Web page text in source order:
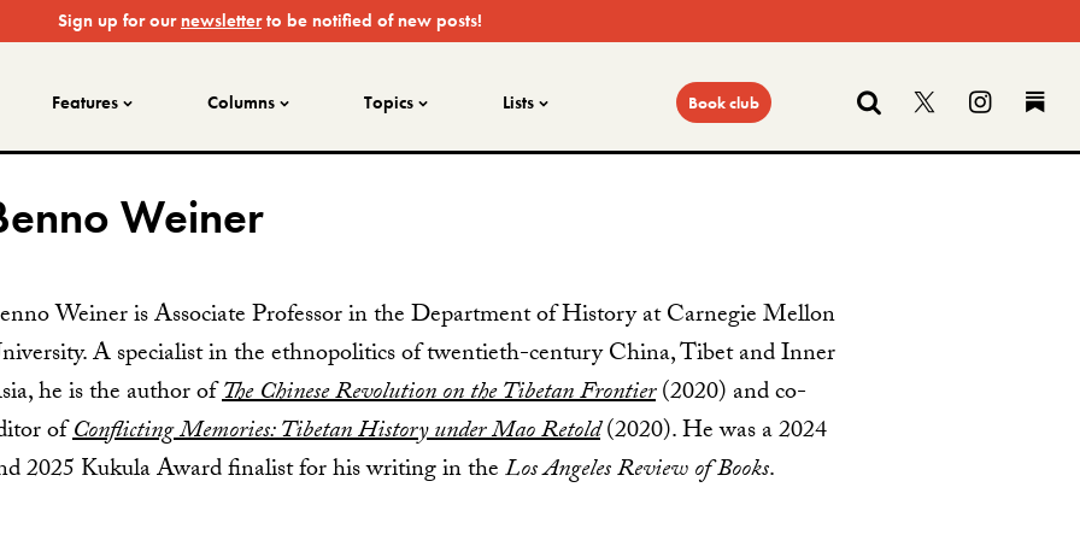
Sign up for our newsletterto be notified of new posts!
Features Columns Topics Lists Book club
Search
Search Follow us
Find
Weiner
Weiner is Associate Professor in the Department of History at Carnegie Mellon
A specialist in the ethnopolitics of twentieth-century China, Tibet and Inner
he is the author ofThe Chinese Revolution on the Tibetan Frontier(2020) and co-
ofConflicting Memories: Tibetan History under Mao Retold(2020). He was a 2024
2025 Kukula Award finalist for his writing in theLos Angeles Review of Books.